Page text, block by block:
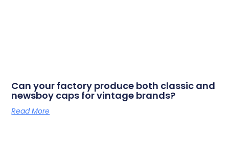
Can your factory produce both classic and
newsboy caps for vintage brands?
Read More